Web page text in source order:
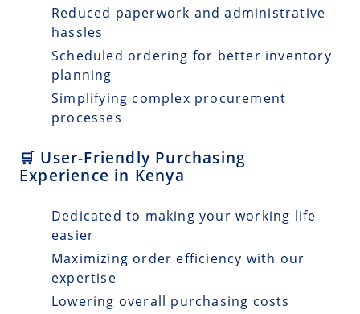
Reduced paperwork and administrative
hassles
Scheduled ordering for better inventory
planning
Simplifying complex procurement
processes
🛒 User-Friendly Purchasing
Experience in Kenya
Dedicated to making your working life
easier
Maximizing order efficiency with our
expertise
Lowering overall purchasing costs